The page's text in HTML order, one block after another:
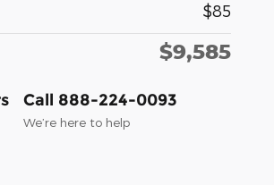
$85
$9,585
Call 888-224-0093
We’re here to help